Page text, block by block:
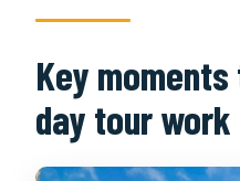
The early
Cai Rang
actually see on
The quiet
Key
day tour work